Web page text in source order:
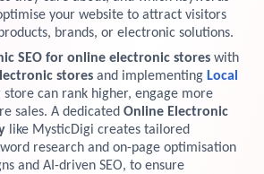
dashboard navigation.
your website to attract visitors
brands, or electronic solutions.
SEO for online electronic stores with
stores and implementing Local
store can rank higher, engage more
sales. A dedicated Online Electronic
like MysticDigi creates tailored
research and on-page optimisation
and AI-driven SEO, to ensure